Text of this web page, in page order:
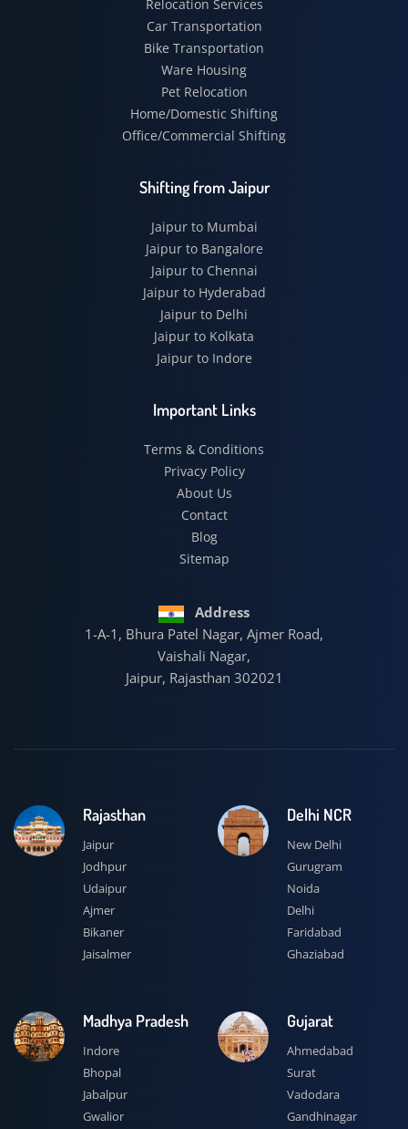
Relocation Services
Car Transportation
Bike Transportation
Ware Housing
Pet Relocation
Home/Domestic Shifting
Office/Commercial Shifting
Shifting from Jaipur
Jaipur to Mumbai
Jaipur to Bangalore
Jaipur to Chennai
Jaipur to Hyderabad
Jaipur to Delhi
Jaipur to Kolkata
Jaipur to Indore
Important Links
Terms & Conditions
Privacy Policy
About Us
Contact
Blog
Sitemap
Address
1-A-1, Bhura Patel Nagar, Ajmer Road,
Vaishali Nagar,
Jaipur, Rajasthan 302021
Rajasthan
Jaipur
Jodhpur
Udaipur
Ajmer
Bikaner
Jaisalmer
Delhi NCR
New Delhi
Gurugram
Noida
Delhi
Faridabad
Ghaziabad
Madhya Pradesh
Indore
Bhopal
Jabalpur
Gwalior
Gujarat
Ahmedabad
Surat
Vadodara
Gandhinagar